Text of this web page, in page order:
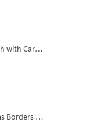
Fir Branch with Carrots and Red Bows Embroidery Design - 4 Sizes
Christmas Borders Machine Embroidery Designs – Set of 3